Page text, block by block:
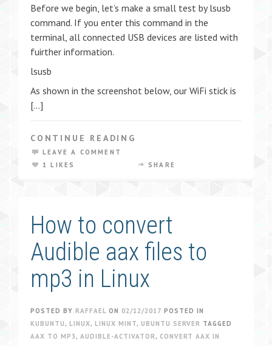
Before we begin, let’s make a small test by lsusb
command. If you enter this command in the
terminal, all connected USB devices are listed with
fuirther information.
lsusb
As shown in the screenshot below, our WiFi stick is
[…]
CONTINUE READING
LEAVE A COMMENT
1 LIKES
SHARE
How to convert
Audible aax files to
mp3 in Linux
POSTED BY RAFFAEL ON 02/12/2017 POSTED IN
KUBUNTU , LINUX, LINUX MINT, UBUNTU SERVER TAGGED
AAX TO MP3 , AUDIBLE-ACTIVATOR, CONVERT AAX IN